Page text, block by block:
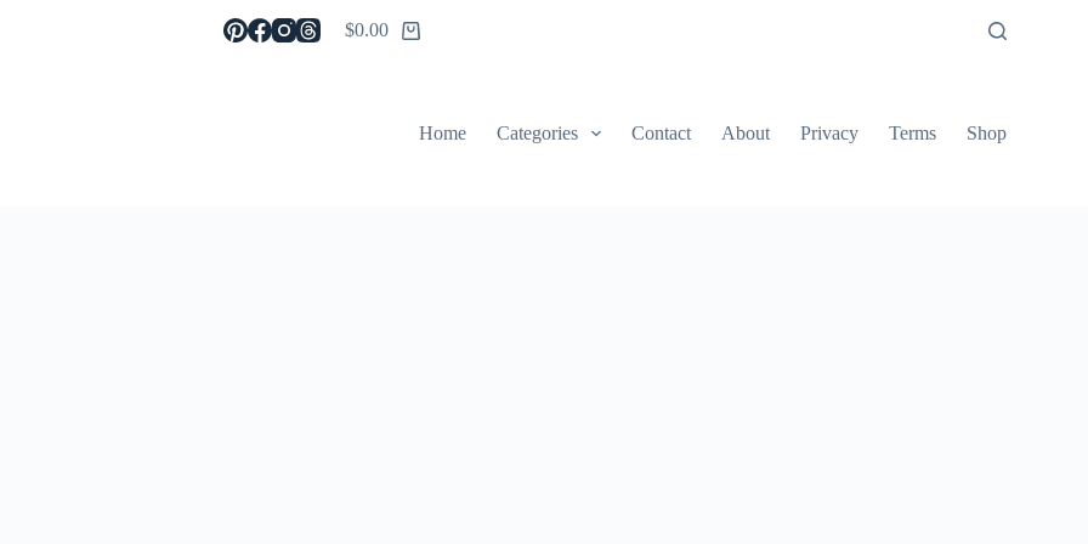
Shopping
$0.00
Home Categories Contact About Privacy Terms Shop